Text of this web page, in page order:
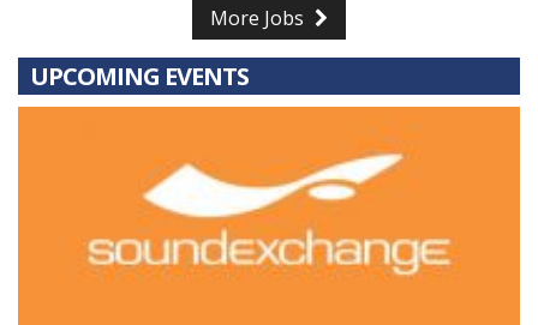
More Jobs
UPCOMING EVENTS